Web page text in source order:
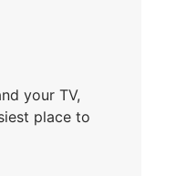
your TV,
place to